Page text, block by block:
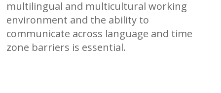
multilingual and multicultural working
environment and the ability to
communicate across language and time
zone barriers is essential.